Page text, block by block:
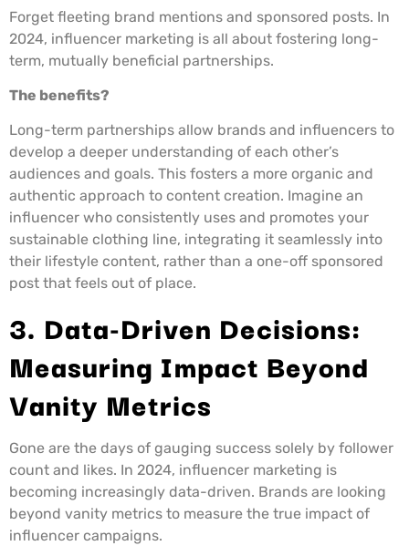
Forget fleeting brand mentions and sponsored posts. In
2024, influencer marketing is all about fostering long-
term, mutually beneficial partnerships.
The benefits?
Long-term partnerships allow brands and influencers to
develop a deeper understanding of each other’s
audiences and goals. This fosters a more organic and
authentic approach to content creation. Imagine an
influencer who consistently uses and promotes your
sustainable clothing line, integrating it seamlessly into
their lifestyle content, rather than a one-off sponsored
post that feels out of place.
3. Data-Driven Decisions:
Measuring Impact Beyond
Vanity Metrics
Gone are the days of gauging success solely by follower
count and likes. In 2024, influencer marketing is
becoming increasingly data-driven. Brands are looking
beyond vanity metrics to measure the true impact of
influencer campaigns.